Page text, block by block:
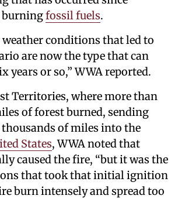
burningfossil fuels.
weather conditions that led to
are now the type that can
years or so,” WWA reported.
Territories, where more than
of forest burned, sending
of miles into the
States, WWA noted that
caused the fire, “but it was the
that took that initial ignition
burn intensely and spread too